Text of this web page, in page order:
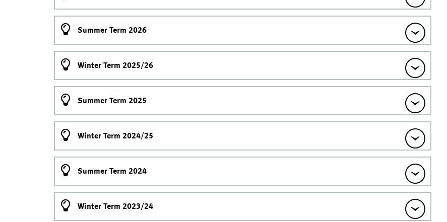
Summer Term 2026
Winter Term 2025/26
Summer Term 2025
Winter Term 2024/25
Summer Term 2024
Winter Term 2023/24